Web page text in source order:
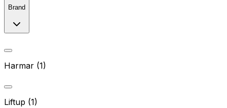
Brand
Harmar (1)
Liftup (1)